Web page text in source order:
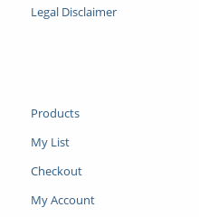
Legal Disclaimer
Products
My List
Checkout
My Account